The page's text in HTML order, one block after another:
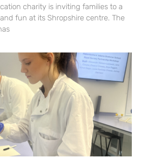
charity is inviting families to a
fun at its Shropshire centre. The